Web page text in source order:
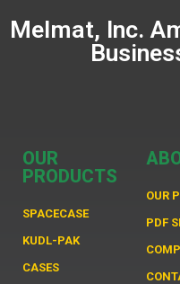
Melmat, Inc.
OUR
PRODUCTS
SPACECASE
KUDL-PAK
CASES
OUR
PDF